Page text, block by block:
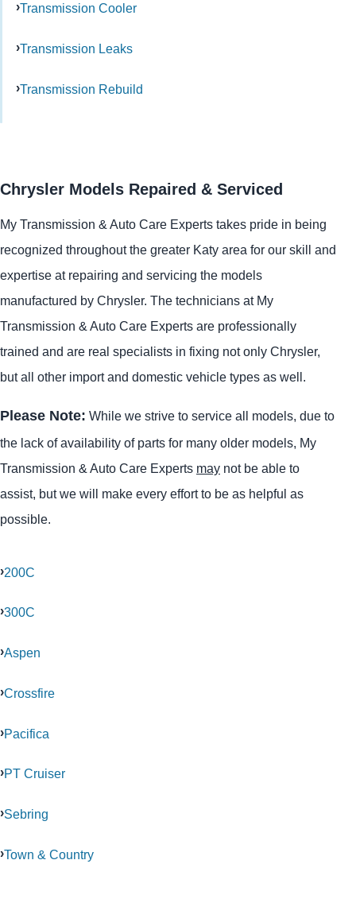
Transmission Cooler
Transmission Leaks
Transmission Rebuild
Chrysler Models Repaired & Serviced
My Transmission & Auto Care Experts takes pride in being
recognized throughout the greater Katy area for our skill and
expertise at repairing and servicing the models
manufactured by Chrysler. The technicians at My
Transmission & Auto Care Experts are professionally
trained and are real specialists in fixing not only Chrysler,
but all other import and domestic vehicle types as well.
Please Note: While we strive to service all models, due to
the lack of availability of parts for many older models, My
Transmission & Auto Care Experts may not be able to
assist, but we will make every effort to be as helpful as
possible.
200C
300C
Aspen
Crossfire
Pacifica
PT Cruiser
Sebring
Town & Country